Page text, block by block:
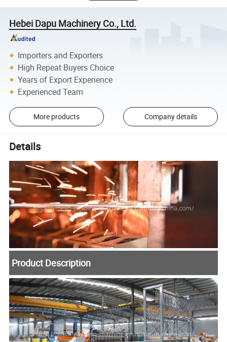
Hebei Dapu Machinery Co., Ltd.
Importers and Exporters
High Repeat Buyers Choice
Years of Export Experience
Experienced Team
More products Company details
Details
Product Description